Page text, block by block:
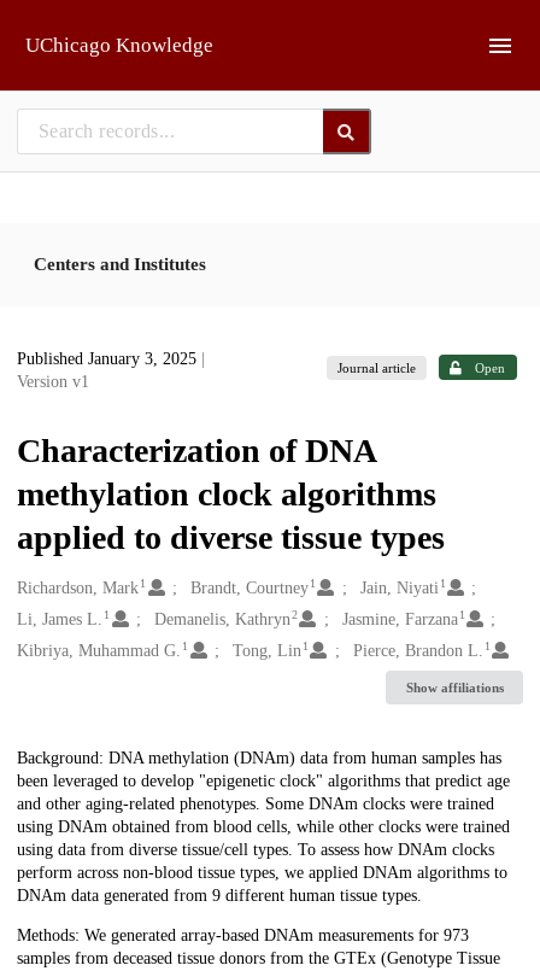
UChicago Knowledge
Centers and Institutes
Published January 3, 2025
Version v1
Journal article Open
Characterization of DNA
methylation clock algorithms
applied to diverse tissue types
Creators
Richardson, Mark1 Brandt, Courtney 1 Jain, Niyati 1
Li, James L. 1 Demanelis, Kathryn2 Jasmine, Farzana 1
Kibriya, Muhammad G. 1 Tong, Lin 1 Pierce, Brandon L. 1
Show affiliations
Description
Background: DNA methylation (DNAm) data from human samples has
been leveraged to develop "epigenetic clock" algorithms that predict age
and other aging-related phenotypes. Some DNAm clocks were trained
using DNAm obtained from blood cells, while other clocks were trained
using data from diverse tissue/cell types. To assess how DNAm clocks
perform across non-blood tissue types, we applied DNAm algorithms to
DNAm data generated from 9 different human tissue types.
Methods: We generated array-based DNAm measurements for 973
samples from deceased tissue donors from the GTEx (Genotype Tissue